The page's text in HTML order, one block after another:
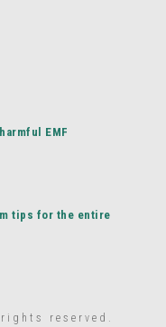
EMF
tips for the entire
reserved.